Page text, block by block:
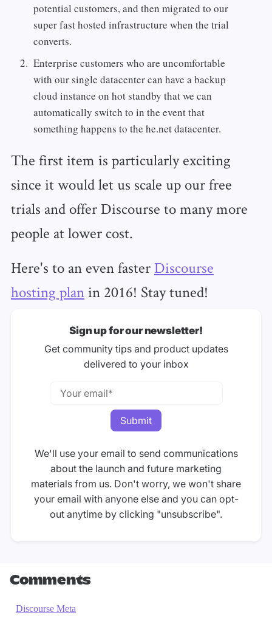
potential customers, and then migrated to our
super fast hosted infrastructure when the trial
converts.
Enterprise customers who are uncomfortable
with our single datacenter can have a backup
cloud instance on hot standby that we can
automatically switch to in the event that
something happens to the he.net datacenter.
The first item is particularly exciting
since it would let us scale up our free
trials and offer Discourse to many more
people at lower cost.
Here's to an even faster Discourse
hosting planin 2016! Stay tuned!
Sign up for our newsletter!
Get community tips and product updates
delivered to your inbox
We'll use your email to send communications
about the launch and future marketing
materials from us. Don't worry, we won't share
your email with anyone else and you can opt-
out anytime by clicking "unsubscribe".
Comments